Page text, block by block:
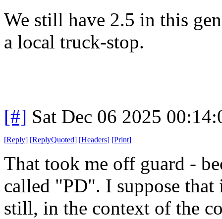
We still have 2.5 in this
a local truck-stop.
[#] Sat Dec 06 2025
[Reply] [ReplyQuoted] [Headers] [Print]
That took me off guard -
called "PD". I suppose
still, in the context of the